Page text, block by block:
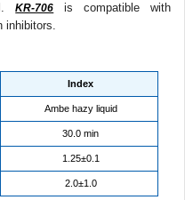
KR-706 is compatible with
inhibitors.
Index
Ambe hazy liquid
30.0 min
1.25±0.1
2.0±1.0